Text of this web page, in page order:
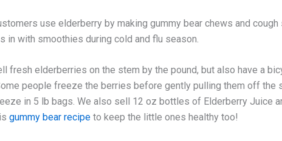
use elderberry by making gummy bear chews and
in with smoothies during cold and flu season.
fresh elderberries on the stem by the pound, but also have a
people freeze the berries before gently pulling them off
in 5 lb bags. We also sell 12 oz bottles of Elderberry Juice
gummy bear recipe to keep the little ones healthy too!